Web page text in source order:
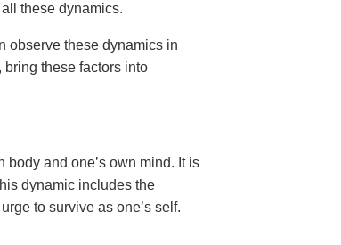
these dynamics.
observe these dynamics in
bring these factors into
and one’s own mind. It is
dynamic includes the
to survive as one’s self.